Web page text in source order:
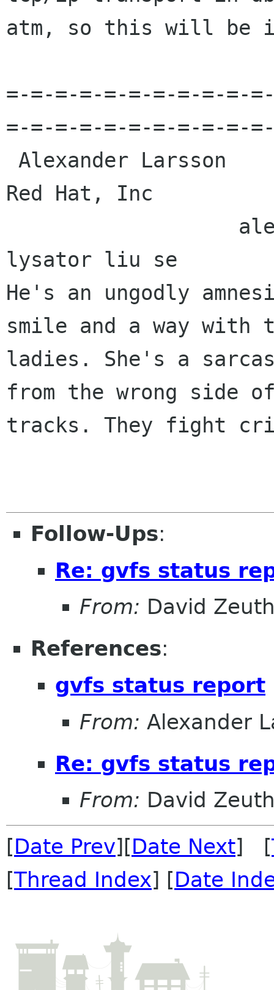
atm, so this will be
=-=-=-=-=-=-=-=-=-=-
=-=-=-=-=-=-=-=-=-=-
Red Hat, Inc
lysator liu se
He's an ungodly
smile and a way with
ladies. She's a
from the wrong side
tracks. They fight
Follow-Ups:
Re: gvfs status
From: David
References:
gvfs status report
From: Alexander
Re: gvfs status
From: David
[Date Prev][Date Next] [
[Thread Index] [Date